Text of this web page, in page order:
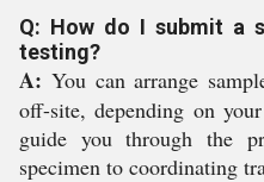
Q: How do I submit a
testing?
A: You can arrange
off-site, depending on
guide you through the
specimen to coordinating